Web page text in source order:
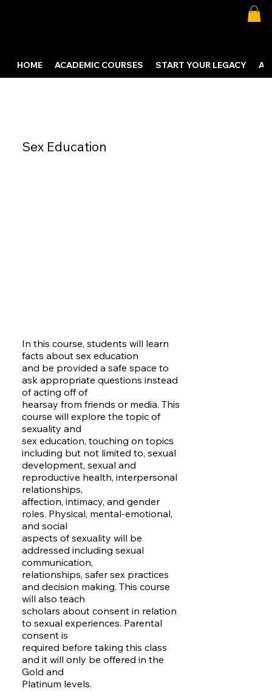
HOME ACADEMIC COURSES START YOUR LEGACY
Sex Education
In this course, students will learn
facts about sex education
and be provided a safe space to
ask appropriate questions instead
of acting off of
hearsay from friends or media. This
course will explore the topic of
sexuality and
sex education, touching on topics
including but not limited to, sexual
development, sexual and
reproductive health, interpersonal
relationships,
affection, intimacy, and gender
roles. Physical, mental-emotional,
and social
aspects of sexuality will be
addressed including sexual
communication,
relationships, safer sex practices
and decision making. This course
will also teach
scholars about consent in relation
to sexual experiences. Parental
consent is
required before taking this class
and it will only be offered in the
Gold and
Platinum levels.